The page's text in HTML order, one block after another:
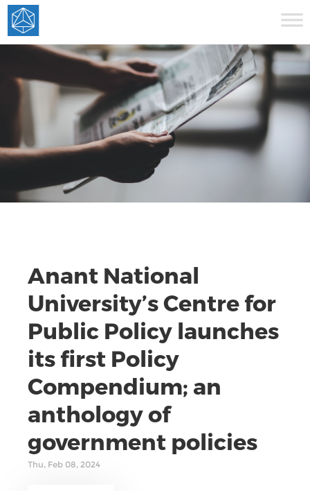
Anant National
University’s Centre for
Public Policy launches
its first Policy
Compendium; an
anthology of
government policies
Thu, Feb 08, 2024